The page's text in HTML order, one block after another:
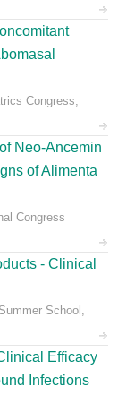
Congress,
Neo-Ancemin
of Alimenta
Congress
- Clinical
School,
Efficacy
Infections